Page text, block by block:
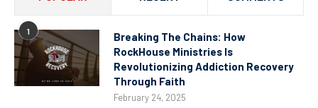
1
Breaking The Chains: How
RockHouse Ministries Is
Revolutionizing Addiction Recovery
Through Faith
February 24, 2025